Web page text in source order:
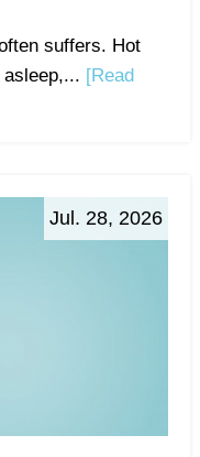
suffers. Hot
[Read
Jul. 28, 2026